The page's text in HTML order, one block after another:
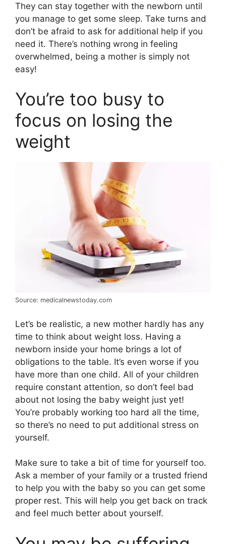
They can stay together with the newborn until
you manage to get some sleep. Take turns and
don’t be afraid to ask for additional help if you
need it. There’s nothing wrong in feeling
overwhelmed, being a mother is simply not
easy!
You’re too busy to
focus on losing the
weight
Source: medicalnewstoday.com
Let’s be realistic, a new mother hardly has any
time to think about weight loss. Having a
newborn inside your home brings a lot of
obligations to the table. It’s even worse if you
have more than one child. All of your children
require constant attention, so don’t feel bad
about not losing the baby weight just yet!
You’re probably working too hard all the time,
so there’s no need to put additional stress on
yourself.
Make sure to take a bit of time for yourself too.
Ask a member of your family or a trusted friend
to help you with the baby so you can get some
proper rest. This will help you get back on track
and feel much better about yourself.